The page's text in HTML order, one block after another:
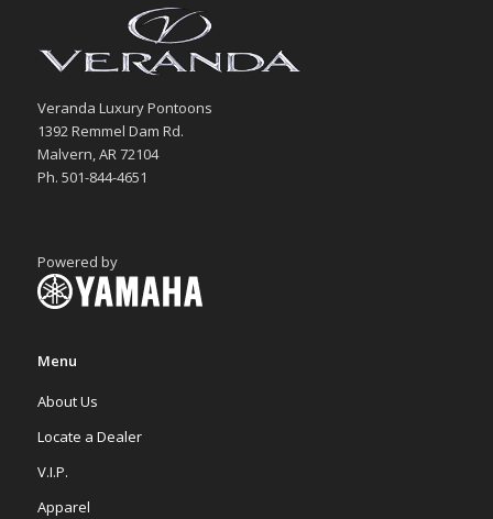
Veranda Luxury Pontoons
1392 Remmel Dam Rd.
Malvern, AR 72104
Ph. 501-844-4651
Powered by
Menu
About Us
Locate a Dealer
V.I.P.
Apparel